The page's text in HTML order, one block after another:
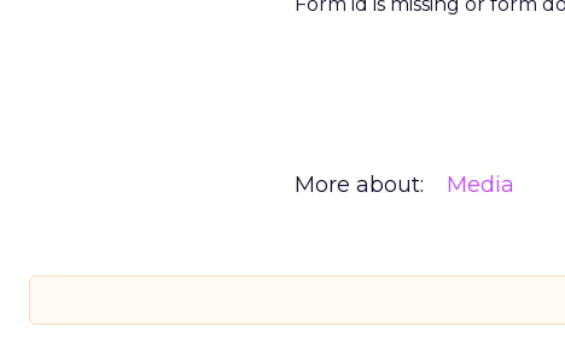
More about: Media